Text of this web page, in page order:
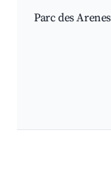
Parc des Arenes